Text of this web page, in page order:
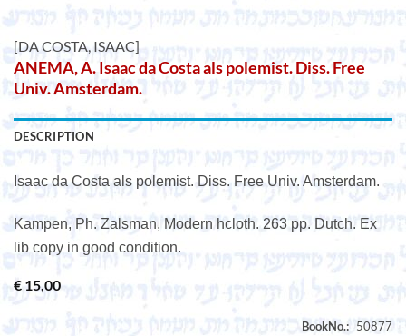
[DA COSTA, ISAAC]
ANEMA, A. Isaac da Costa als polemist. Diss. Free
Univ. Amsterdam.
DESCRIPTION
Isaac da Costa als polemist. Diss. Free Univ. Amsterdam.
Kampen, Ph. Zalsman, Modern hcloth. 263 pp. Dutch. Ex
lib copy in good condition.
€ 15,00